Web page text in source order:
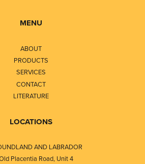
MENU
ABOUT
PRODUCTS
SERVICES
CONTACT
LITERATURE
LOCATIONS
AND LABRADOR
Placentia Road, Unit 4